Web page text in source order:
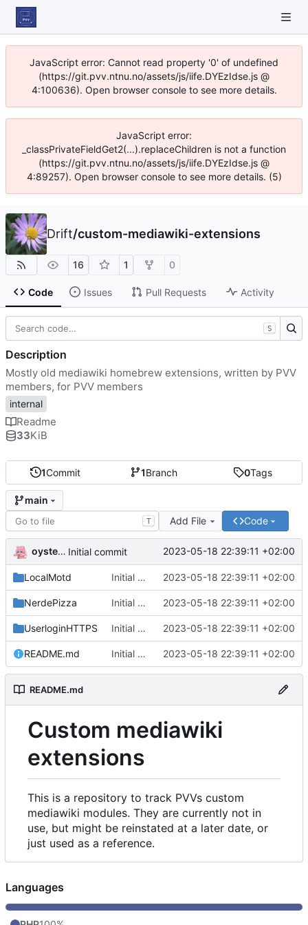
JavaScript error: Cannot read property '0' of undefined
(https://git.pvv.ntnu.no/assets/js/iife.DYEzIdse.js @
4:100636). Open browser console to see more details.
JavaScript error:
_classPrivateFieldGet2(...).replaceChildren is not a function
(https://git.pvv.ntnu.no/assets/js/iife.DYEzIdse.js @
4:89257). Open browser console to see more details. (5)
Drift/custom-mediawiki-extensions
16 1 0
Code Issues Pull Requests Activity
1Commit 1Branch 0Tags
main
T Add File Code
oysteikt Initial commit 2023-05-18 22:39:11 +02:00
LocalMotd Initial commit 2023-05-18 22:39:11 +02:00
NerdePizza Initial commit 2023-05-18 22:39:11 +02:00
UserloginHTTPS Initial commit 2023-05-18 22:39:11 +02:00
README.md Initial commit 2023-05-18 22:39:11 +02:00
README.md
Custom mediawiki
extensions
This is a repository to track PVVs custom
mediawiki modules. They are currently not in
use, but might be reinstated at a later date, or
just used as a reference.
S
Description
Mostly old mediawiki homebrew extensions, written by PVV
members, for PVV members
internal
Readme
33KiB
Languages